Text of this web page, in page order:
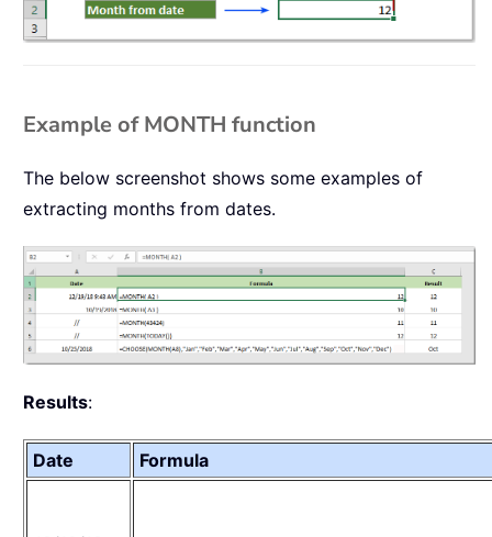
Example of MONTH function
The below screenshot shows some examples of
extracting months from dates.
Results:
Date Formula